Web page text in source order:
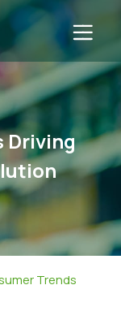
Driving
Trends